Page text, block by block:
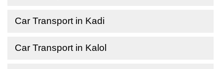
Car Transport in Kadi
Car Transport in Kalol